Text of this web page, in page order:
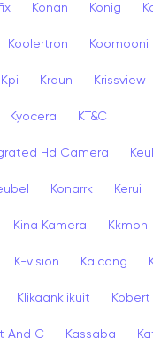
Konan Konig
Koolertron Koomooni
Kpi Kraun Krissview
Kyocera KT&C
Hd Camera
Konarrk Kerui
Kina Kamera Kkmon
K-vision Kaicong
Klikaanklikuit Kobert
And C Kassaba